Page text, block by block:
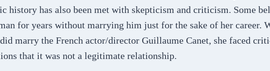
history has also been met with skepticism and criticism. Some
for years without marrying him just for the sake of her career.
marry the French actor/director Guillaume Canet, she faced
that it was not a legitimate relationship.